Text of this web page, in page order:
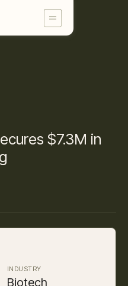
$7.3M in
INDUSTRY
Biotech